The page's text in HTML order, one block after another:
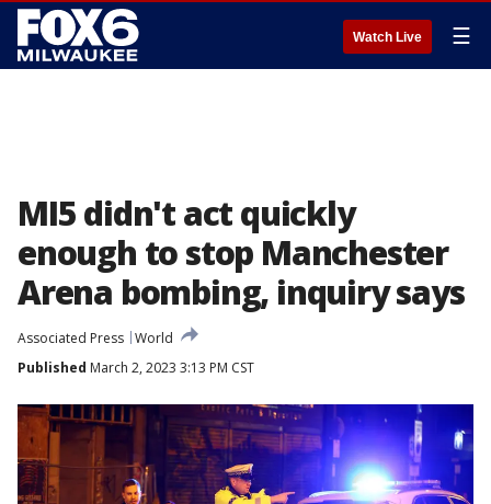
Watch Live ☰
MI5 didn't act quickly
enough to stop Manchester
Arena bombing, inquiry says
Associated Press World
Published March 2, 2023 3:13 PM CST